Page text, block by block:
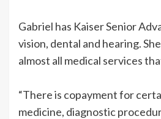
Gabriel has Kaiser Senior
vision, dental and hearing.
almost all medical services
“There is copayment for
medicine, diagnostic